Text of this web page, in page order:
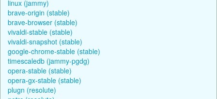
linux (jammy)
brave-origin (stable)
brave-browser (stable)
vivaldi-stable (stable)
vivaldi-snapshot (stable)
google-chrome-stable (stable)
timescaledb (jammy-pgdg)
opera-stable (stable)
opera-gx-stable (stable)
plugn (resolute)